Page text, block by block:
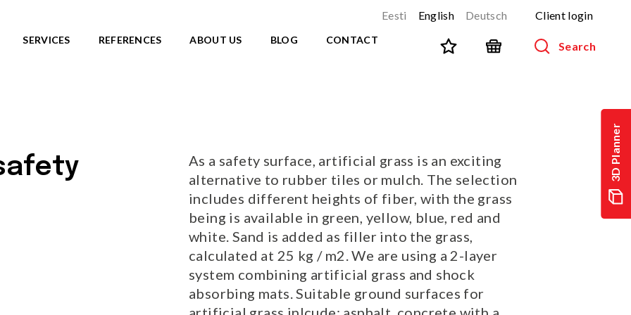
3D Planner
Eesti English Deutsch Client login
SERVICES REFERENCES ABOUT US BLOG CONTACT Search
TO WILDLIFE
Miniramps
Separate structures
Monolith skateparks
Mobile ramps
NEW! PUMP TRACKS
NEW! PARKOUR
Sports equipment
Outdoor training equipment
Street workout
Stainless steel outdoor gym
Multifunctional arenas
TEQ tables
As a safety surface, artificial grass is an exciting
alternative to rubber tiles or mulch. The selection
includes different heights of fiber, with the grass
being is available in green, yellow, blue, red and
white. Sand is added as filler into the grass,
calculated at 25 kg / m2. We are using a 2-layer
system combining artificial grass and shock
absorbing mats. Suitable ground surfaces for